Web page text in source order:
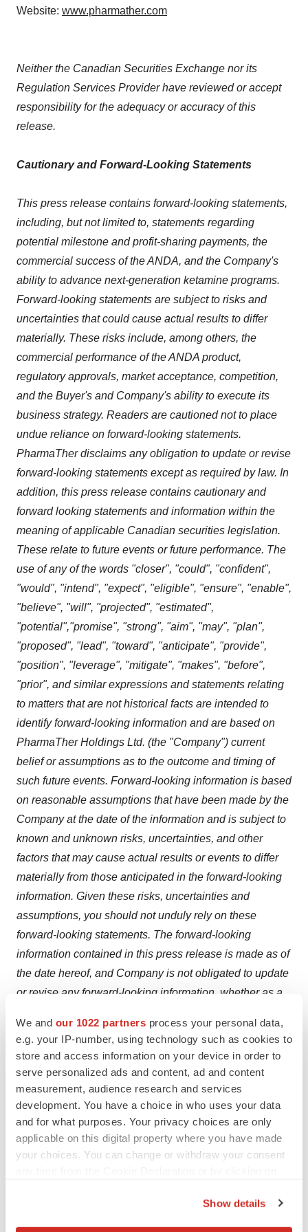
We and our 1022 partners process your personal data,
e.g. your IP-number, using technology such as cookies to
store and access information on your device in order to
serve personalized ads and content, ad and content
measurement, audience research and services
development. You have a choice in who uses your data
and for what purposes. Your privacy choices are only
applicable on this digital property where you have made
your choices. You can change or withdraw your consent
Show details
Website: www.pharmather.com
Neither the Canadian Securities Exchange nor its
Regulation Services Provider have reviewed or accept
responsibility for the adequacy or accuracy of this
release.
Cautionary and Forward-Looking Statements
This press release contains forward-looking statements,
including, but not limited to, statements regarding
potential milestone and profit-sharing payments, the
commercial success of the ANDA, and the Company's
ability to advance next-generation ketamine programs.
Forward-looking statements are subject to risks and
uncertainties that could cause actual results to differ
materially. These risks include, among others, the
commercial performance of the ANDA product,
regulatory approvals, market acceptance, competition,
and the Buyer's and Company's ability to execute its
business strategy. Readers are cautioned not to place
undue reliance on forward-looking statements.
PharmaTher disclaims any obligation to update or revise
forward-looking statements except as required by law. In
addition, this press release contains cautionary and
forward looking statements and information within the
meaning of applicable Canadian securities legislation.
These relate to future events or future performance. The
use of any of the words "closer", "could", "confident",
"would", "intend", "expect", "eligible", "ensure", "enable",
"believe", "will", "projected", "estimated",
"potential","promise", "strong", "aim", "may", "plan",
"proposed", "lead", "toward", "anticipate", "provide",
"position", "leverage", "mitigate", "makes", "before",
"prior", and similar expressions and statements relating
to matters that are not historical facts are intended to
identify forward-looking information and are based on
PharmaTher Holdings Ltd. (the "Company") current
belief or assumptions as to the outcome and timing of
such future events. Forward-looking information is based
on reasonable assumptions that have been made by the
Company at the date of the information and is subject to
known and unknown risks, uncertainties, and other
factors that may cause actual results or events to differ
materially from those anticipated in the forward-looking
information. Given these risks, uncertainties and
assumptions, you should not unduly rely on these
forward-looking statements. The forward-looking
information contained in this press release is made as of
the date hereof, and Company is not obligated to update
or revise any forward-looking information, whether as a
except as required by applicable securities laws. The
foregoing statements expressly qualify any forward-
looking information contained herein. Factors that could
cause actual results to differ materially from those
anticipated in these forward-looking statements are
described under the caption "Risk Factors" in
Company's management's discussion and analysis for